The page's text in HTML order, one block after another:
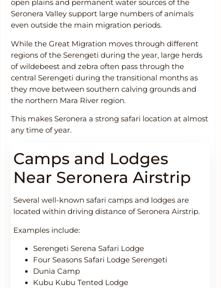
open plains and permanent water sources of the
Seronera Valley support large numbers of animals
even outside the main migration periods.
While the Great Migration moves through different
regions of the Serengeti during the year, large herds
of wildebeest and zebra often pass through the
central Serengeti during the transitional months as
they move between southern calving grounds and
the northern Mara River region.
This makes Seronera a strong safari location at almost
any time of year.
Camps and Lodges
Near Seronera Airstrip
Several well-known safari camps and lodges are
located within driving distance of Seronera Airstrip.
Examples include:
Serengeti Serena Safari Lodge
Four Seasons Safari Lodge Serengeti
Dunia Camp
Kubu Kubu Tented Lodge